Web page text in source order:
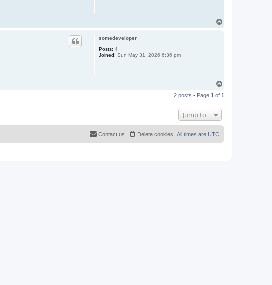
somedeveloper
Posts: 4
Joined: Sun May 31, 2026 6:36 pm
p
2 posts • Page 1 of 1
Jump to
All times are UTC
Delete cookies
Contact us